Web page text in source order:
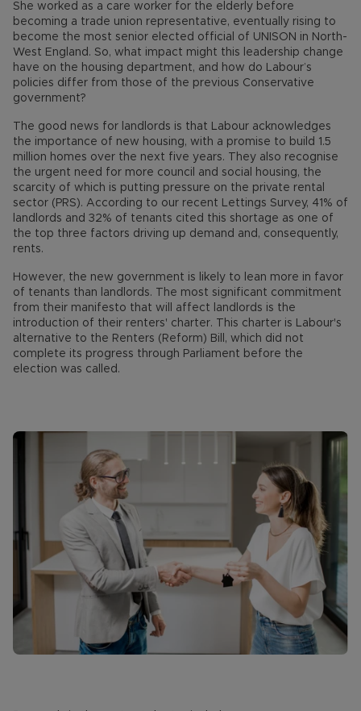
She worked as a care worker for the elderly before
becoming a trade union representative, eventually rising to
become the most senior elected official of UNISON in North-
West England. So, what impact might this leadership change
have on the housing department, and how do Labour’s
policies differ from those of the previous Conservative
government?
The good news for landlords is that Labour acknowledges
the importance of new housing, with a promise to build 1.5
million homes over the next five years. They also recognise
the urgent need for more council and social housing, the
scarcity of which is putting pressure on the private rental
sector (PRS). According to our recent Lettings Survey, 41% of
landlords and 32% of tenants cited this shortage as one of
the top three factors driving up demand and, consequently,
rents.
However, the new government is likely to lean more in favor
of tenants than landlords. The most significant commitment
from their manifesto that will affect landlords is the
introduction of their renters' charter. This charter is Labour's
alternative to the Renters (Reform) Bill, which did not
complete its progress through Parliament before the
election was called.